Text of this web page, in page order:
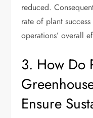
reduced.
rate of plant
operations’ overall
3. How Do
Ensure